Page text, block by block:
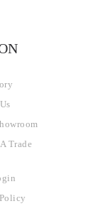
Trade